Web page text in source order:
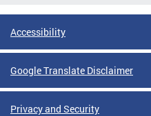
Accessibility
Google Translate Disclaimer
Privacy and Security